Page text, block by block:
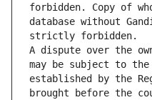
forbidden. Copy of
database without
strictly forbidden.
A dispute over the
may be subject to
established by the
brought before the